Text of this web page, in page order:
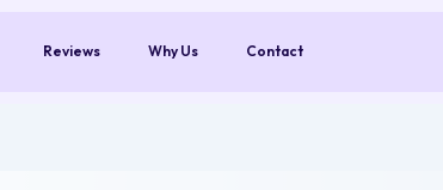
Reviews Why Us Contact